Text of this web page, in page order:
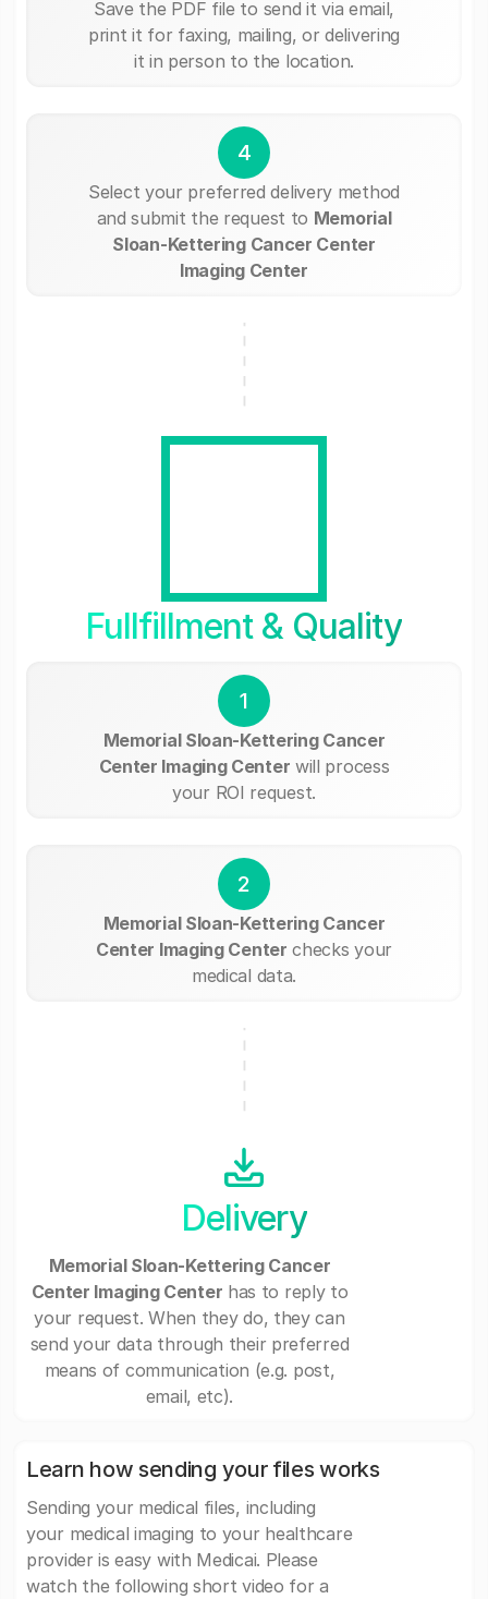
Save the PDF file to send it via email,
print it for faxing, mailing, or delivering
it in person to the location.
4
Select your preferred delivery method
and submit the request to Memorial
Sloan-Kettering Cancer Center
Imaging Center
Fullfillment & Quality
1
Memorial Sloan-Kettering Cancer
Center Imaging Center will process
your ROI request.
2
Memorial Sloan-Kettering Cancer
Center Imaging Center checks your
medical data.
Delivery
Memorial Sloan-Kettering Cancer
Center Imaging Center has to reply to
your request. When they do, they can
send your data through their preferred
means of communication (e.g. post,
email, etc).
Learn how sending your files works
Sending your medical files, including
your medical imaging to your healthcare
provider is easy with Medicai. Please
watch the following short video for a